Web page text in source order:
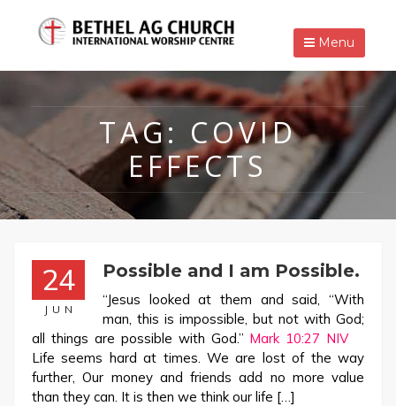
Menu
TAG: COVID
EFFECTS
24
JUN
Possible and I am Possible.
“Jesus looked at them and said, “With
man, this is impossible, but not with God;
all things are possible with God.” Mark 10:27 NIV
Life seems hard at times. We are lost of the way
further, Our money and friends add no more value
than they can. It is then we think our life […]